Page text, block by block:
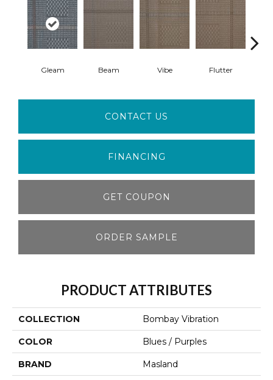
Gleam Beam Vibe Flutter
CONTACT US
FINANCING
GET COUPON
ORDER SAMPLE
PRODUCT ATTRIBUTES
COLLECTION Bombay Vibration
COLOR Blues / Purples
BRAND Masland